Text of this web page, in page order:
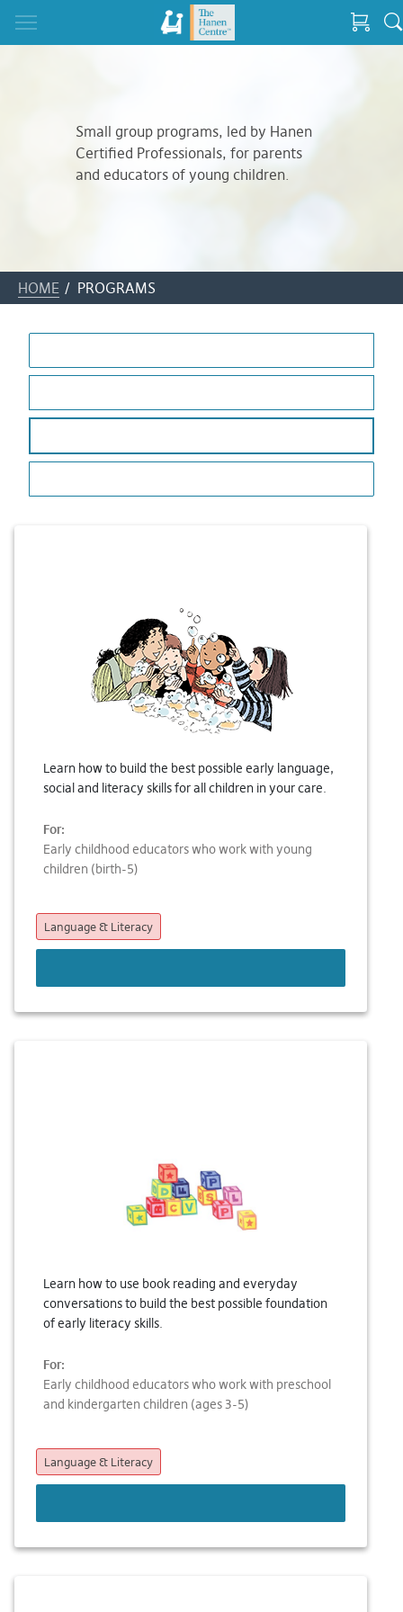
Small group programs, led by Hanen
Certified Professionals, for parents
and educators of young children.
HOME / PROGRAMS
Learn how to build the best possible early language,
social and literacy skills for all children in your care.
For:
Early childhood educators who work with young
children (birth-5)
Language & Literacy
Learn how to use book reading and everyday
conversations to build the best possible foundation
of early literacy skills.
For:
Early childhood educators who work with preschool
and kindergarten children (ages 3-5)
Language & Literacy